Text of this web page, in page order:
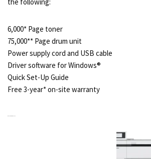
6,000* Page toner
75,000** Page drum unit
Power supply cord and USB cable
Driver software for Windows®
Quick Set-Up Guide
Free 3-year* on-site warranty